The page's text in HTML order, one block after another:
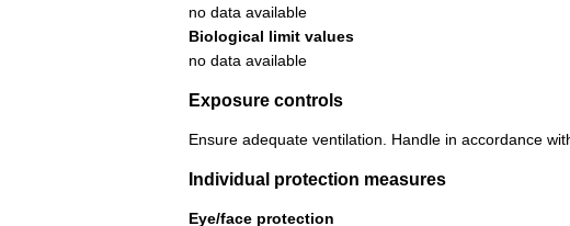
no data available
Biological limit values
no data available
Exposure controls
Ensure adequate ventilation. Handle in accordance
Individual protection measures
Eye/face protection